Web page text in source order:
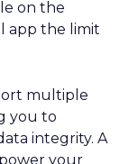
on the
app the limit
multiple
you to
integrity. A
your